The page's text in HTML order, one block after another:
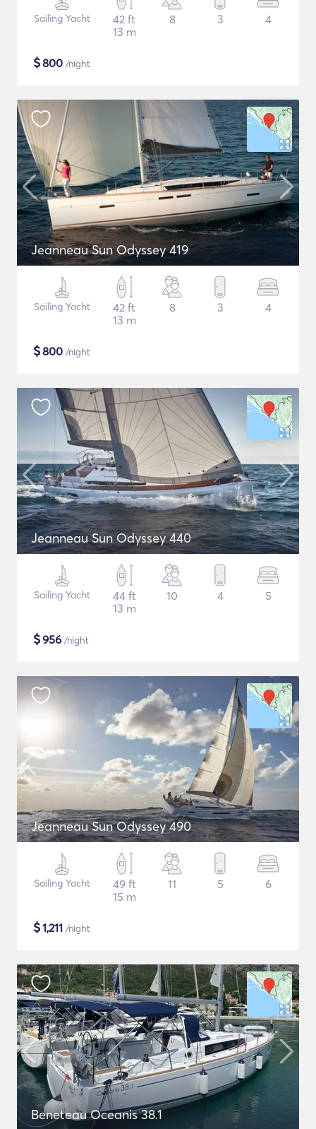
Sailing Yacht
42 ft
13 m
8 3 4
$800 /night
Jeanneau Sun Odyssey 419
Sailing Yacht
42 ft
13 m
8 3 4
$800 /night
Jeanneau Sun Odyssey 440
Sailing Yacht
44 ft
13 m
10 4 5
$956 /night
Jeanneau Sun Odyssey 490
Sailing Yacht
49 ft
15 m
11 5 6
$1,211 /night
Beneteau Oceanis 38.1